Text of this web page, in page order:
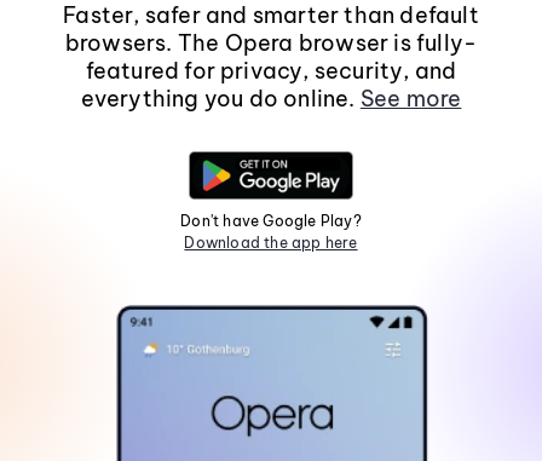
Faster, safer and smarter than default
browsers. The Opera browser is fully-
featured for privacy, security, and
everything you do online. See more
Don't have Google Play?
Download the app here